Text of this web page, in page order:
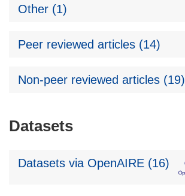
Other (1)
Peer reviewed articles (14)
Non-peer reviewed articles (19)
Datasets
Datasets via OpenAIRE (16)